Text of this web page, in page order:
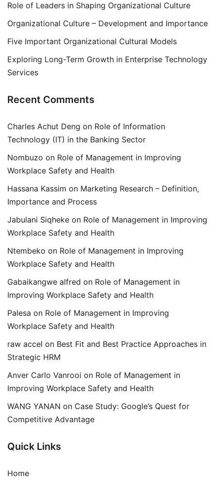
Role of Leaders in Shaping Organizational Culture
Organizational Culture – Development and Importance
Five Important Organizational Cultural Models
Exploring Long-Term Growth in Enterprise Technology
Services
Recent Comments
Charles Achut Deng on Role of Information
Technology (IT) in the Banking Sector
Nombuzo on Role of Management in Improving
Workplace Safety and Health
Hassana Kassim on Marketing Research – Definition,
Importance and Process
Jabulani Siqheke on Role of Management in Improving
Workplace Safety and Health
Ntembeko on Role of Management in Improving
Workplace Safety and Health
Gabaikangwe alfred on Role of Management in
Improving Workplace Safety and Health
Palesa on Role of Management in Improving
Workplace Safety and Health
raw accel on Best Fit and Best Practice Approaches in
Strategic HRM
Anver Carlo Vanrooi on Role of Management in
Improving Workplace Safety and Health
WANG YANAN on Case Study: Google’s Quest for
Competitive Advantage
Quick Links
Home